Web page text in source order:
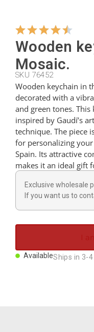
Hangers
Cutters
Spoons
Ladles
Wooden
Mosaic.
SKU 76452
Wooden keychain in
decorated with a
and green tones. This
inspired by Gaudí’s
technique. The piece
for personalizing
Spain. Its attractive
makes it an ideal gift
Exclusive wholesale
If you want us to
I
AvailableShips in 3-